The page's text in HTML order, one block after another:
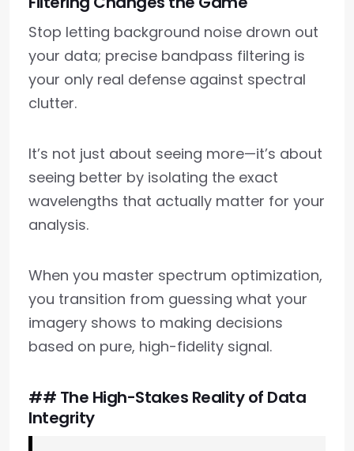
Stop letting background noise drown out
your data; precise bandpass filtering is
your only real defense against spectral
clutter.
It’s not just about seeing more—it’s about
seeing better by isolating the exact
wavelengths that actually matter for your
analysis.
When you master spectrum optimization,
you transition from guessing what your
imagery shows to making decisions
based on pure, high-fidelity signal.
## The High-Stakes Reality of Data
Integrity